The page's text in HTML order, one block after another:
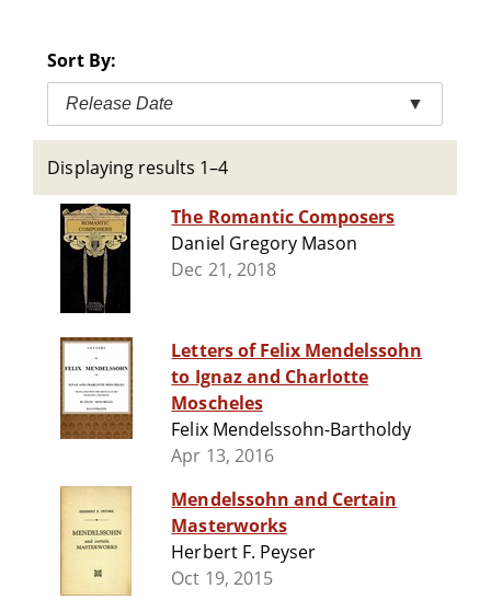
Sort By:
Release Date ▼
Displaying results 1–4
The Romantic Composers
Daniel Gregory Mason
Dec 21, 2018
Letters of Felix Mendelssohn
to Ignaz and Charlotte
Moscheles
Felix Mendelssohn-Bartholdy
Apr 13, 2016
Mendelssohn and Certain
Masterworks
Herbert F. Peyser
Oct 19, 2015